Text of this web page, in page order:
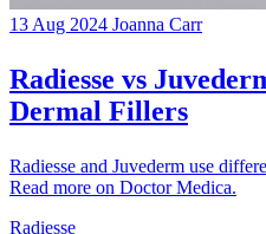
13 Aug 2024 Joanna Carr
Radiesse vs
Dermal Fillers
Radiesse and Juvederm use
Read more on Doctor Medica.
Radiesse